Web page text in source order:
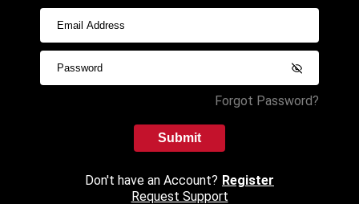
Forgot Password?
Submit
Don't have an Account? Register
Request Support